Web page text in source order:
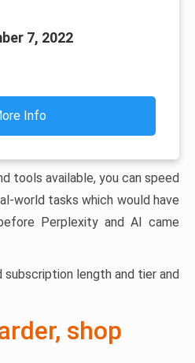
7, 2022
Info
tools available, you can speed
world tasks which would have
Perplexity and AI came
length and tier and
shop